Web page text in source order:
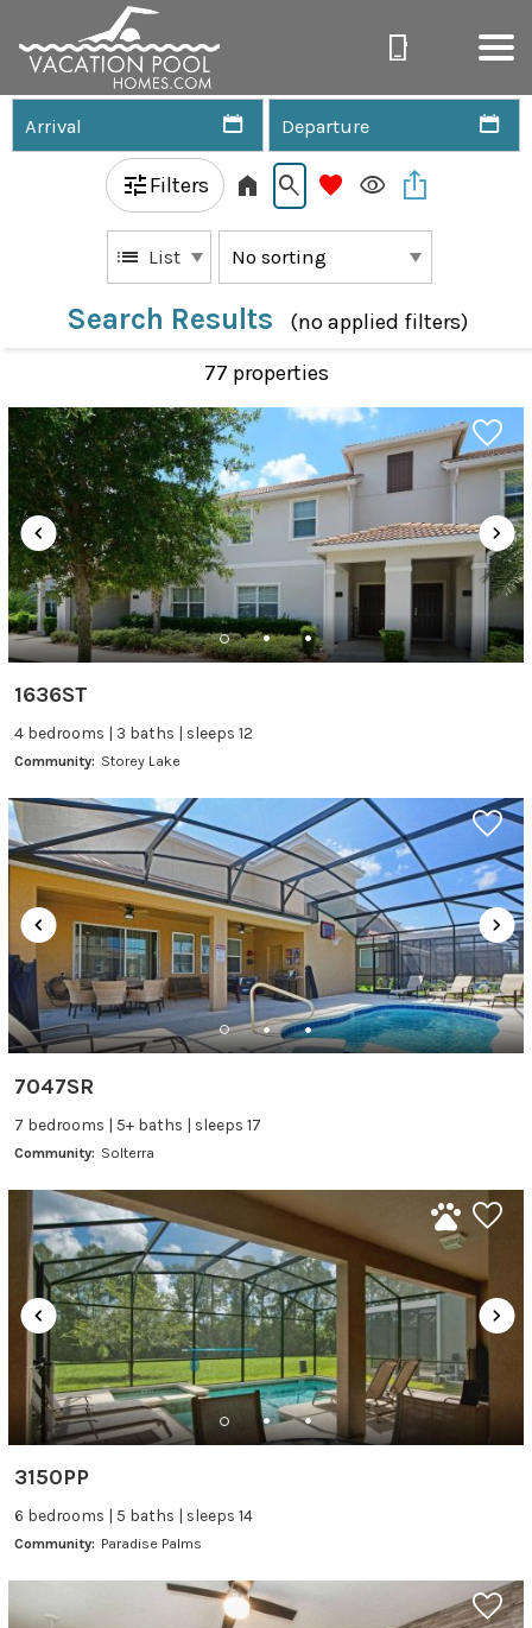
Filters
Search Results (no applied filters)
List
77 properties
1636ST
4 bedrooms | 3 baths | sleeps 12
Community: Storey Lake
7047SR
7 bedrooms | 5+ baths | sleeps 17
Community: Solterra
3150PP
6 bedrooms | 5 baths | sleeps 14
Community: Paradise Palms